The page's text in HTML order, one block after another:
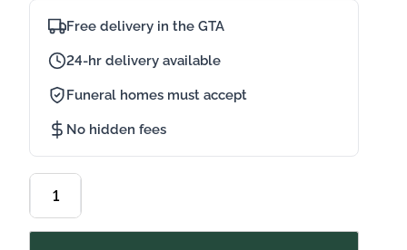
Free delivery in the GTA
24-hr delivery available
Funeral homes must accept
No hidden fees